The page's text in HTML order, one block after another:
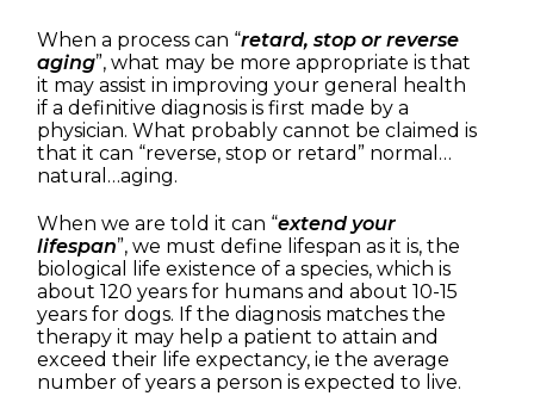
When a process can “retard, stop or reverse
aging”, what may be more appropriate is that
it may assist in improving your general health
if a definitive diagnosis is first made by a
physician. What probably cannot be claimed is
that it can “reverse, stop or retard” normal…
natural…aging.
When we are told it can “extend your
lifespan”, we must define lifespan as it is, the
biological life existence of a species, which is
about 120 years for humans and about 10-15
years for dogs. If the diagnosis matches the
therapy it may help a patient to attain and
exceed their life expectancy, ie the average
number of years a person is expected to live.